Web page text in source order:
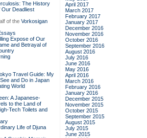
The History
Deadliest
of the Vorkosigan
Expose of Our
and Betrayal of
Travel Guide: My
and Do in Japan
World
A Japanese-
to the Land of
Tech Toilets and
Life of Djuna
April 2017
March 2017
February 2017
January 2017
December 2016
November 2016
October 2016
September 2016
August 2016
July 2016
June 2016
May 2016
April 2016
March 2016
February 2016
January 2016
December 2015
November 2015
October 2015
September 2015
August 2015
July 2015
June 2015